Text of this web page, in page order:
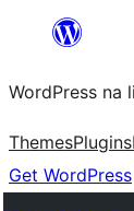
content
WordPress na
ThemesPlugins
Get WordPress